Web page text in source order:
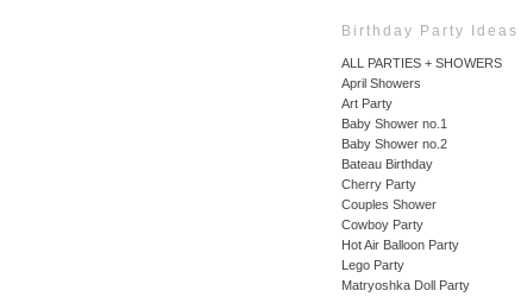
Birthday Party Ideas
ALL PARTIES + SHOWERS
April Showers
Art Party
Baby Shower no.1
Baby Shower no.2
Bateau Birthday
Cherry Party
Couples Shower
Cowboy Party
Hot Air Balloon Party
Lego Party
Matryoshka Doll Party